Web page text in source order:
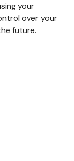
your
over your
future.